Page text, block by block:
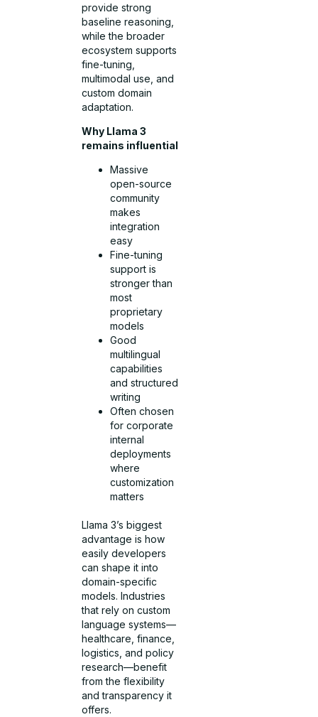
provide strong
baseline reasoning,
while the broader
ecosystem supports
fine-tuning,
multimodal use, and
custom domain
adaptation.
Why Llama 3
remains influential
Massive
open-source
community
makes
integration
easy
Fine-tuning
support is
stronger than
most
proprietary
models
Good
multilingual
capabilities
and structured
writing
Often chosen
for corporate
internal
deployments
where
customization
matters
Llama 3’s biggest
advantage is how
easily developers
can shape it into
domain-specific
models. Industries
that rely on custom
language systems—
healthcare, finance,
logistics, and policy
research—benefit
from the flexibility
and transparency it
offers.